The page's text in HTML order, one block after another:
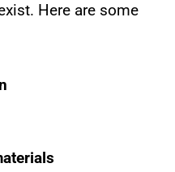
Here are some